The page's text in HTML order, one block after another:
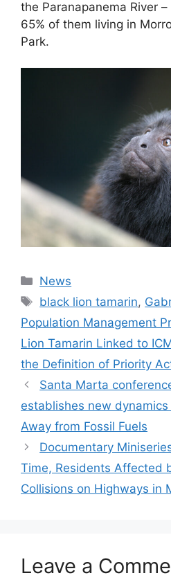
the Paranapanema River
65% of them living in
Park.
News
black lion tamarin,
Population Management
Lion Tamarin Linked to
the Definition of Priority
Santa Marta
establishes new
Away from Fossil Fuels
Documentary
Time, Residents Affected
Collisions on Highways in
Leave a